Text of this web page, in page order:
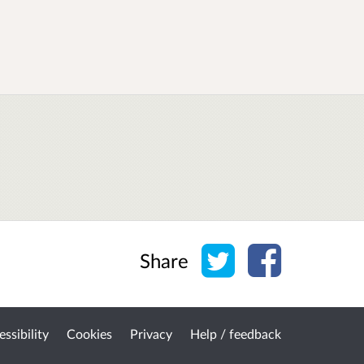
Share Share on Twitter
Share on
Cookies Privacy Help / feedback